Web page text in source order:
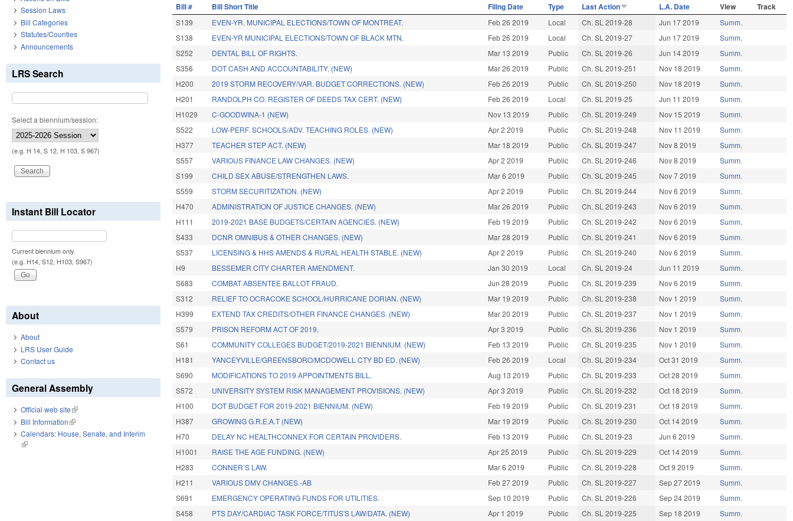
Bill # Bill Short Title Filing Date Type Last Action L.A. Date View Track
S139 EVEN-YR. MUNICIPAL ELECTIONS/TOWN OF MONTREAT. Feb 26 2019 Local Ch. SL 2019-28 Jun 17 2019
Summ.
S138
EVEN-YR MUNICIPAL ELECTIONS/TOWN OF BLACK MTN. Feb 26 2019 Local Ch. SL 2019-27 Jun 17 2019
Summ.
S252
DENTAL BILL OF RIGHTS. Mar 13 2019 Public Ch. SL 2019-26 Jun 14 2019
Summ.
S356
DOT CASH AND ACCOUNTABILITY. (NEW) Mar 26 2019 Public Ch. SL 2019-251 Nov 18 2019
Summ.
H200
2019 STORM RECOVERY/VAR. BUDGET CORRECTIONS. (NEW) Feb 26 2019 Public Ch. SL 2019-250 Nov 18 2019
Summ.
H201
RANDOLPH CO. REGISTER OF DEEDS TAX CERT. (NEW) Feb 26 2019 Local Ch. SL 2019-25 Jun 11 2019
Summ.
H1029
C-GOODWINA-1 (NEW) Nov 13 2019 Public Ch. SL 2019-249 Nov 15 2019
Summ.
S522
LOW-PERF. SCHOOLS/ADV. TEACHING ROLES. (NEW) Apr 2 2019 Public Ch. SL 2019-248 Nov 11 2019
Summ.
H377
TEACHER STEP ACT. (NEW) Mar 18 2019 Public Ch. SL 2019-247 Nov 8 2019
Summ.
S557
VARIOUS FINANCE LAW CHANGES. (NEW) Apr 2 2019 Public Ch. SL 2019-246 Nov 8 2019
Summ.
S199
CHILD SEX ABUSE/STRENGTHEN LAWS. Mar 6 2019 Public Ch. SL 2019-245 Nov 7 2019
Summ.
S559
STORM SECURITIZATION. (NEW) Apr 2 2019 Public Ch. SL 2019-244 Nov 6 2019
Summ.
H470
ADMINISTRATION OF JUSTICE CHANGES. (NEW) Mar 26 2019 Public Ch. SL 2019-243 Nov 6 2019
Summ.
H111
2019-2021 BASE BUDGETS/CERTAIN AGENCIES. (NEW) Feb 19 2019 Public Ch. SL 2019-242 Nov 6 2019
Summ.
S433
DCNR OMNIBUS & OTHER CHANGES. (NEW) Mar 28 2019 Public Ch. SL 2019-241 Nov 6 2019
Summ.
S537
LICENSING & HHS AMENDS & RURAL HEALTH STABLE. (NEW) Apr 2 2019 Public Ch. SL 2019-240 Nov 6 2019
Summ.
H9
BESSEMER CITY CHARTER AMENDMENT. Jan 30 2019 Local Ch. SL 2019-24 Jun 11 2019
Summ.
S683
COMBAT ABSENTEE BALLOT FRAUD. Jun 28 2019 Public Ch. SL 2019-239 Nov 6 2019
Summ.
S312
RELIEF TO OCRACOKE SCHOOL/HURRICANE DORIAN. (NEW) Mar 19 2019 Public Ch. SL 2019-238 Nov 1 2019
Summ.
H399
EXTEND TAX CREDITS/OTHER FINANCE CHANGES. (NEW) Mar 20 2019 Public Ch. SL 2019-237 Nov 1 2019
Summ.
S579
PRISON REFORM ACT OF 2019. Apr 3 2019 Public Ch. SL 2019-236 Nov 1 2019
Summ.
S61
COMMUNITY COLLEGES BUDGET/2019-2021 BIENNIUM. (NEW) Feb 13 2019 Public Ch. SL 2019-235 Nov 1 2019
Summ.
H181
YANCEYVILLE/GREENSBORO/MCDOWELL CTY BD ED. (NEW) Feb 26 2019 Local Ch. SL 2019-234 Oct 31 2019
Summ.
S690
MODIFICATIONS TO 2019 APPOINTMENTS BILL. Aug 13 2019 Public Ch. SL 2019-233 Oct 28 2019
Summ.
S572
UNIVERSITY SYSTEM RISK MANAGEMENT PROVISIONS. (NEW) Apr 3 2019 Public Ch. SL 2019-232 Oct 18 2019
Summ.
H100
DOT BUDGET FOR 2019-2021 BIENNIUM. (NEW) Feb 19 2019 Public Ch. SL 2019-231 Oct 18 2019
Summ.
H387
GROWING G.R.E.A.T (NEW) Mar 19 2019 Public Ch. SL 2019-230 Oct 14 2019
Summ.
H70
DELAY NC HEALTHCONNEX FOR CERTAIN PROVIDERS. Feb 13 2019 Public Ch. SL 2019-23 Jun 6 2019
Summ.
H1001
RAISE THE AGE FUNDING. (NEW) Apr 25 2019 Public Ch. SL 2019-229 Oct 14 2019
Summ.
H283
CONNER’S LAW. Mar 6 2019 Public Ch. SL 2019-228 Oct 9 2019
Summ.
H211
VARIOUS DMV CHANGES.-AB Feb 27 2019 Public Ch. SL 2019-227 Sep 27 2019
Summ.
S691
EMERGENCY OPERATING FUNDS FOR UTILITIES. Sep 10 2019 Public Ch. SL 2019-226 Sep 24 2019
Summ.
S458
PTS DAY/CARDIAC TASK FORCE/TITUS'S LAW/DATA. (NEW) Apr 1 2019 Public Ch. SL 2019-225 Sep 18 2019
Summ.
Session Laws
Bill Categories
Statutes/Counties
Announcements
LRS Search
Select a biennium/session:
(e.g. H 14, S 12, H 103, S 967)
Instant Bill Locator
Current biennium only.
(e.g. H14, S12, H103, S967)
About
About
LRS User Guide
Contact us
General Assembly
Official web site(link is external)
Bill Information(link is external)
Calendars: House, Senate, and Interim
(link is external)